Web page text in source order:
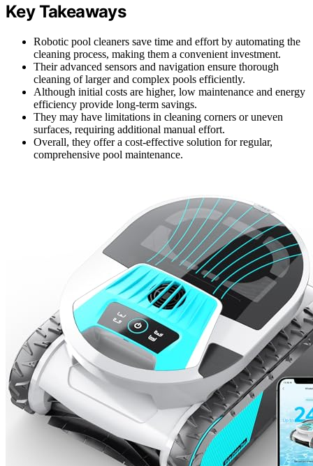
Key Takeaways
Robotic pool cleaners save time and effort by automating the
cleaning process, making them a convenient investment.
Their advanced sensors and navigation ensure thorough
cleaning of larger and complex pools efficiently.
Although initial costs are higher, low maintenance and energy
efficiency provide long-term savings.
They may have limitations in cleaning corners or uneven
surfaces, requiring additional manual effort.
Overall, they offer a cost-effective solution for regular,
comprehensive pool maintenance.